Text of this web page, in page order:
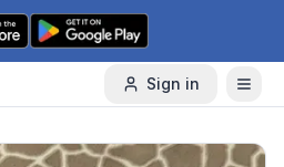
Sign in